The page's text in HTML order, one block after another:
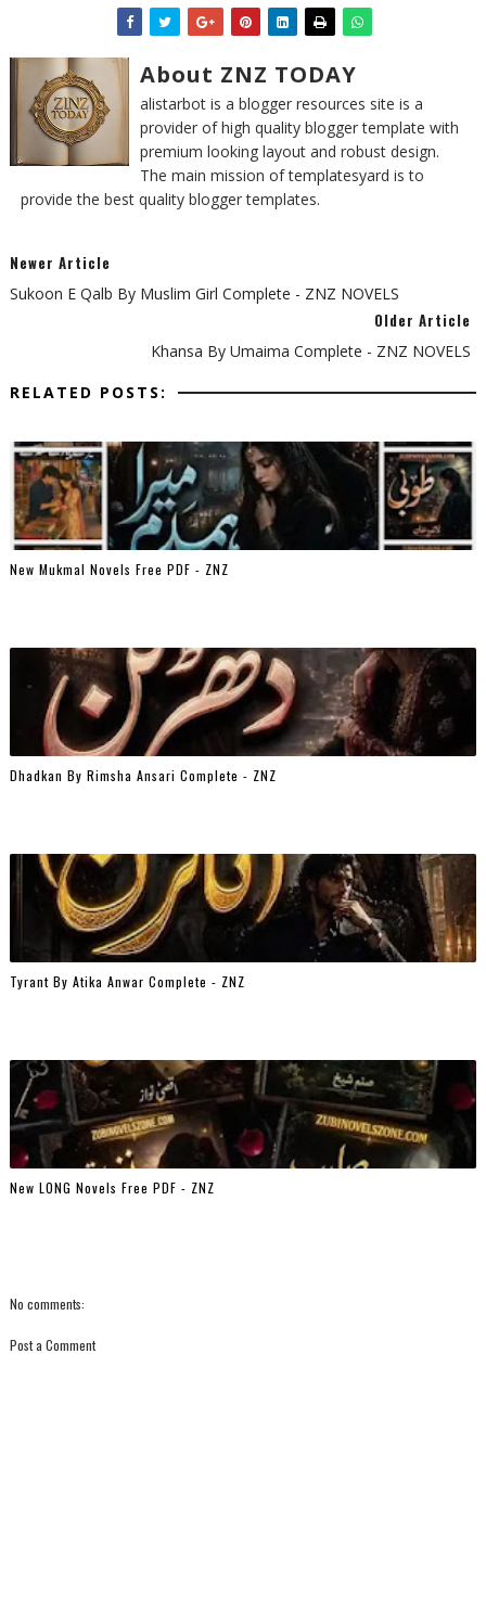
About ZNZ TODAY
alistarbot is a blogger resources site is a
provider of high quality blogger template with
premium looking layout and robust design.
The main mission of templatesyard is to
provide the best quality blogger templates.
Newer Article
Sukoon E Qalb By Muslim Girl Complete - ZNZ NOVELS
Older Article
Khansa By Umaima Complete - ZNZ NOVELS
RELATED POSTS:
New Mukmal Novels Free PDF - ZNZ
Dhadkan By Rimsha Ansari Complete - ZNZ
Tyrant By Atika Anwar Complete - ZNZ
New LONG Novels Free PDF - ZNZ
No comments:
Post a Comment